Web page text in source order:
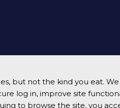
but not the kind you eat.
log in, improve site
to browse the site, you